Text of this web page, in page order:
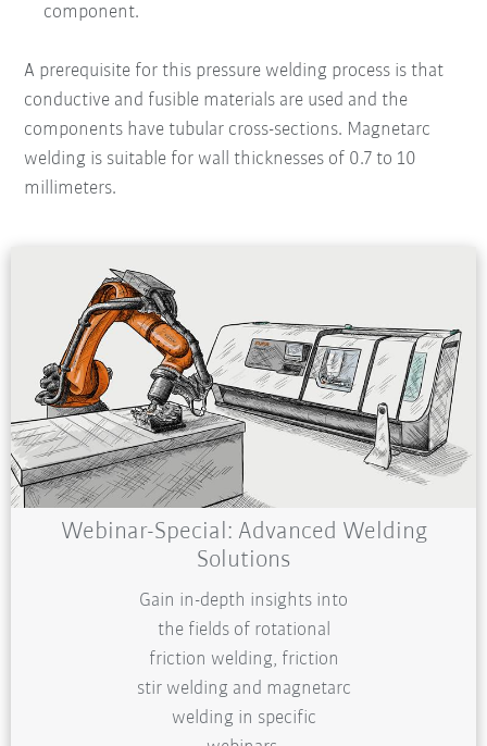
component.
A prerequisite for this pressure welding process is that
conductive and fusible materials are used and the
components have tubular cross-sections. Magnetarc
welding is suitable for wall thicknesses of 0.7 to 10
millimeters.
Webinar-Special: Advanced Welding
Solutions
Gain in-depth insights into
the fields of rotational
friction welding, friction
stir welding and magnetarc
welding in specific